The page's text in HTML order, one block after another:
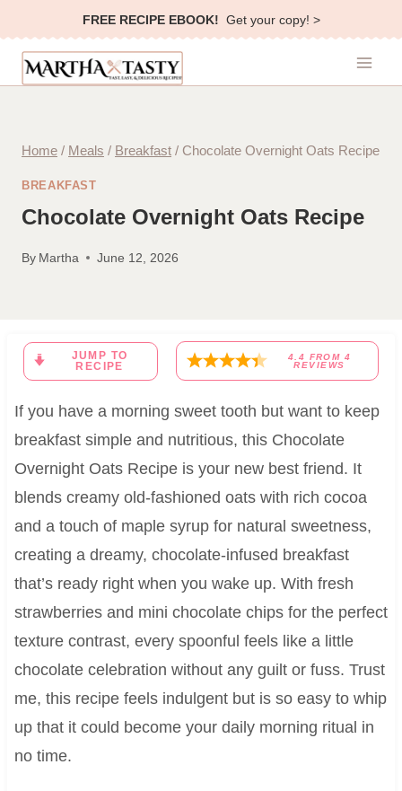
to
content
FREE RECIPE EBOOK! Get your copy! >
Home / Meals / Breakfast / Chocolate Overnight Oats Recipe
BREAKFAST
Chocolate Overnight Oats Recipe
By Martha June 12, 2026
JUMP TO
RECIPE
4.4 FROM 4
REVIEWS
If you have a morning sweet tooth but want to keep
breakfast simple and nutritious, this Chocolate
Overnight Oats Recipe is your new best friend. It
blends creamy old-fashioned oats with rich cocoa
and a touch of maple syrup for natural sweetness,
creating a dreamy, chocolate-infused breakfast
that’s ready right when you wake up. With fresh
strawberries and mini chocolate chips for the perfect
texture contrast, every spoonful feels like a little
chocolate celebration without any guilt or fuss. Trust
me, this recipe feels indulgent but is so easy to whip
up that it could become your daily morning ritual in
no time.